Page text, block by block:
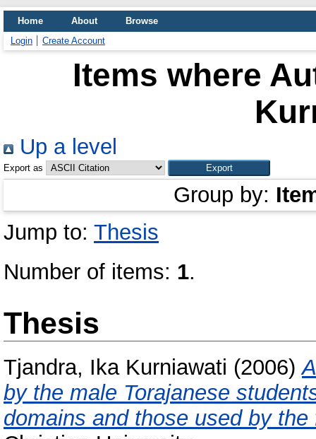
Home About
Browse
Login
Create Account
Items where
Up a level
Export as
Group by:
Jump to: Thesis
Number of items: 1.
Thesis
Tjandra, Ika Kurniawati (2006)
by the male Torajanese
domains and those used by